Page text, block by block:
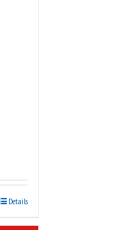
Details